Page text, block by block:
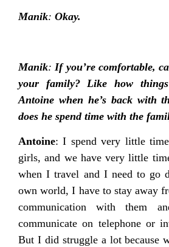
Manik: Okay.
Manik: If you’re comfortable,
your family? Like how
Antoine when he’s back with
does he spend time with the
Antoine: I spend very little
girls, and we have very little
when I travel and I need to go
own world, I have to stay away
communication with them
communicate on telephone or
But I did struggle a lot because